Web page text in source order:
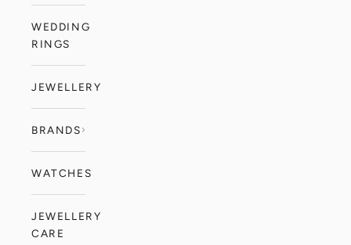
WEDDING
RINGS
JEWELLERY
BRANDS
WATCHES
JEWELLERY
CARE